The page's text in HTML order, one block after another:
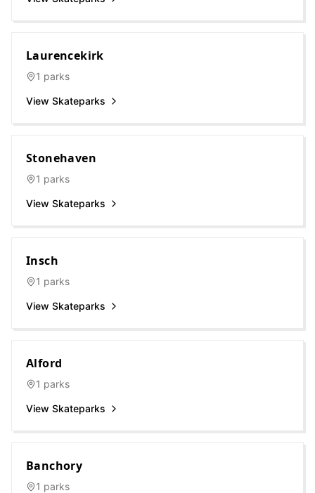
Laurencekirk
1 parks
View Skateparks
Stonehaven
1 parks
View Skateparks
Insch
1 parks
View Skateparks
Alford
1 parks
View Skateparks
Banchory
1 parks